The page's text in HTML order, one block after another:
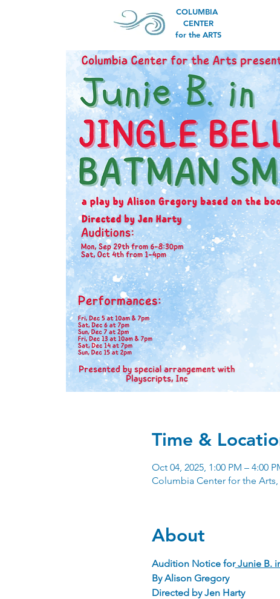
COLUMBIA
CENTER
for the ARTS
Time &
Oct 04, 2025, 1:00 PM – 4:00
Columbia Center for the Arts,
About
Audition Notice for Junie B.
By Alison Gregory
Directed by Jen Harty